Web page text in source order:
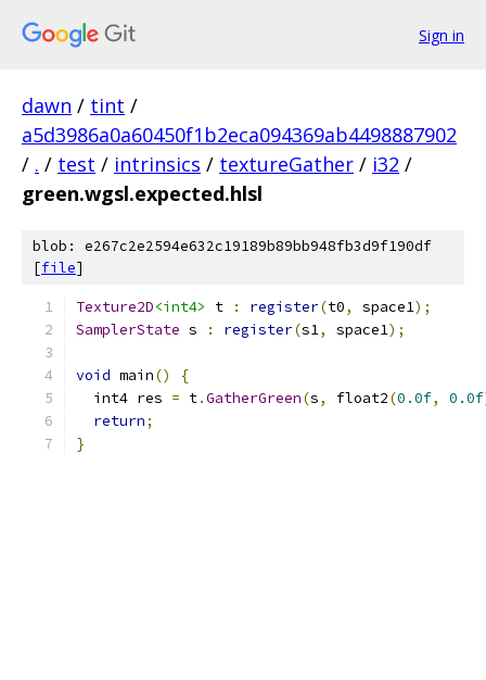
Sign in
dawn / tint /
a5d3986a0a60450f1b2eca094369ab4498887902
/ . / test / intrinsics / textureGather / i32 /
green.wgsl.expected.hlsl
blob: e267c2e2594e632c19189b89bb948fb3d9f190df
[file]
Texture2D<int4> t : register(t0, space1);
SamplerState s : register(s1, space1);
void main()
{
  int4 res
= t.GatherGreen(s, float2(0.0f, 0.0f
return;
}